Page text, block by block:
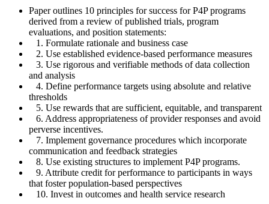
Paper outlines 10 principles for success for P4P programs
derived from a review of published trials, program
evaluations, and position statements:
1. Formulate rationale and business case
2. Use established evidence-based performance measures
3. Use rigorous and verifiable methods of data collection
and analysis
4. Define performance targets using absolute and relative
thresholds
5. Use rewards that are sufficient, equitable, and transparent
6. Address appropriateness of provider responses and avoid
perverse incentives.
7. Implement governance procedures which incorporate
communication and feedback strategies
8. Use existing structures to implement P4P programs.
9. Attribute credit for performance to participants in ways
that foster population-based perspectives
10. Invest in outcomes and health service research